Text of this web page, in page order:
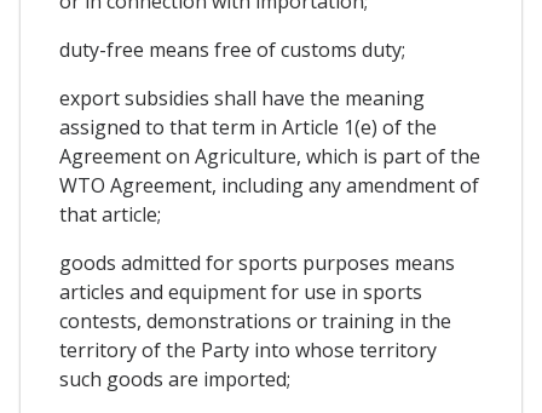
duty-free means free of customs duty;
export subsidies shall have the meaning
assigned to that term in Article 1(e) of the
Agreement on Agriculture, which is part of the
WTO Agreement, including any amendment of
that article;
goods admitted for sports purposes means
articles and equipment for use in sports
contests, demonstrations or training in the
territory of the Party into whose territory
such goods are imported;